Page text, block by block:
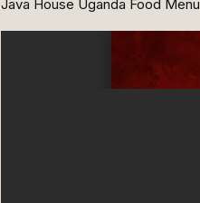
Java House Uganda Food Menu